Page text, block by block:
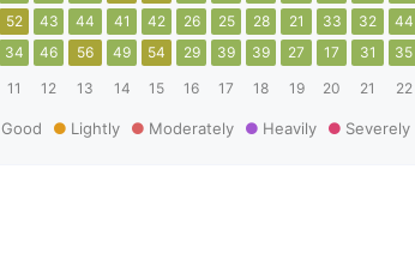
52 43 44 41 42 26 25 28 21 33 32 44
34 46 56 49 54 29 39 39 27 17 31 35
11 12 13 14 15 16 17 18 19 20 21 22
Good Lightly Moderately Heavily Severely